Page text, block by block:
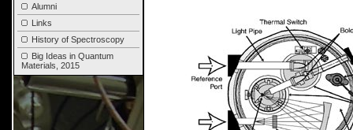
Alumni
Links
History of Spectroscopy
Big Ideas in Quantum
Materials, 2015